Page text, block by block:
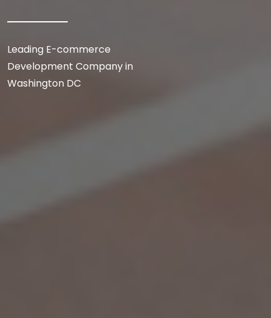
Leading E-commerce
Development Company in
Washington DC